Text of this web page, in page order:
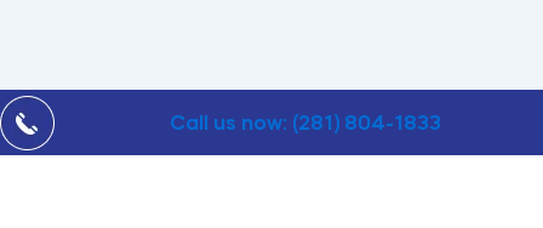
Call us now: (281) 804-1833